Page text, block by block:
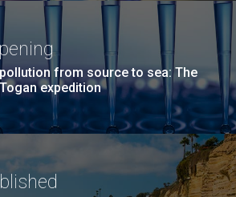
from source to sea: The
expedition